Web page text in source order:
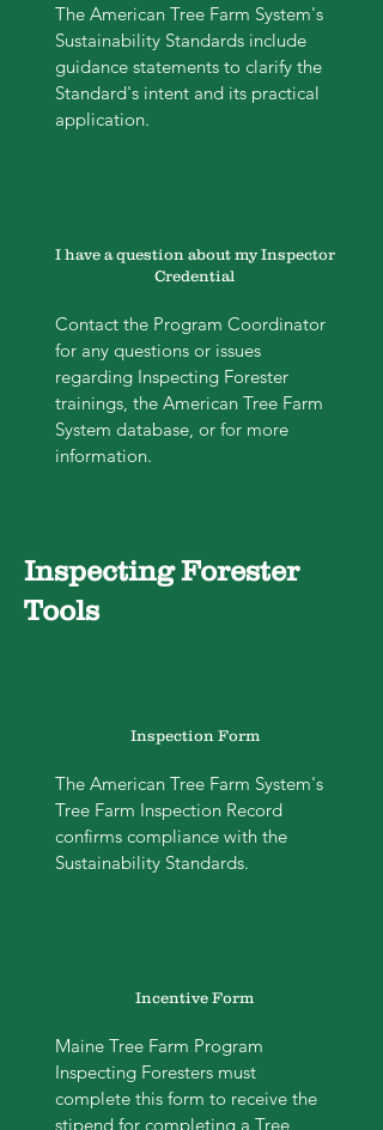
The American Tree Farm System's
Sustainability Standards include
guidance statements to clarify the
Standard's intent and its practical
application.
I have a question about my Inspector
Credential
Contact the Program Coordinator
for any questions or issues
regarding Inspecting Forester
trainings, the American Tree Farm
System database, or for more
information.
Inspecting Forester
Tools
Inspection Form
The American Tree Farm System's
Tree Farm Inspection Record
confirms compliance with the
Sustainability Standards.
Incentive Form
Maine Tree Farm Program
Inspecting Foresters must
complete this form to receive the
stipend for completing a Tree